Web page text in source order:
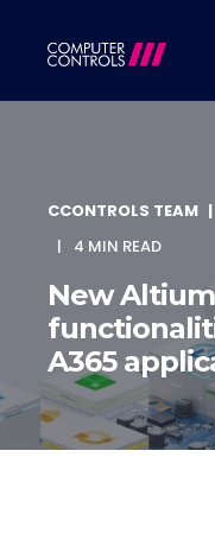
CCONTROLS TEAM
4 MIN READ
New
A365